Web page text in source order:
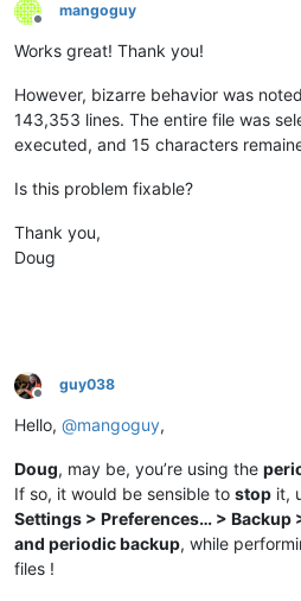
Offline
mangoguy
Works great! Thank you!
However, bizarre behavior was
143,353 lines. The entire file was
executed, and 15 characters
Is this problem fixable?
Thank you,
Doug
Offline
guy038
Hello, @mangoguy,
Doug, may be, you’re using the
If so, it would be sensible to stop it,
Settings > Preferences… > Backup
and periodic backup, while
files !